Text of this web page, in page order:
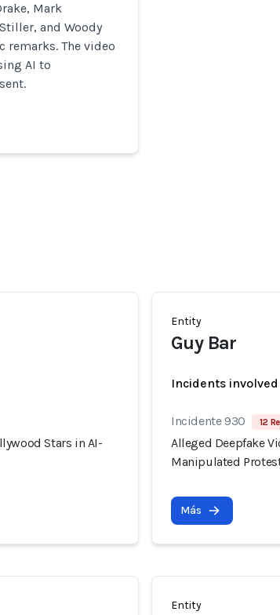
Mark
and Woody
remarks. The video
AI to
Stars in AI-
Entity
Guy Bar
Incidents
Incidente 930 12
Alleged Deepfake
Manipulated
Más
Entity